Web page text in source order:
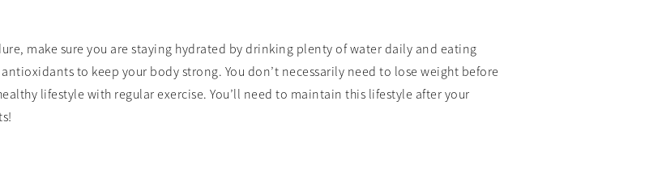
make sure you are staying hydrated by drinking plenty of water daily and eating
to keep your body strong. You don’t necessarily need to lose weight before
lifestyle with regular exercise. You’ll need to maintain this lifestyle after your